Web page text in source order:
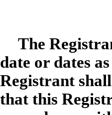
The
date or dates
Registrant
that this